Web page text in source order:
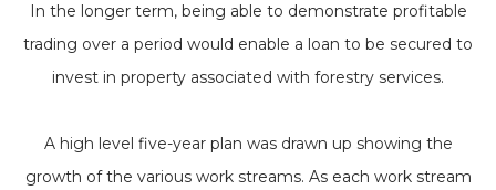
In the longer term, being able to demonstrate profitable
trading over a period would enable a loan to be secured to
invest in property associated with forestry services.
A high level five-year plan was drawn up showing the
growth of the various work streams. As each work stream